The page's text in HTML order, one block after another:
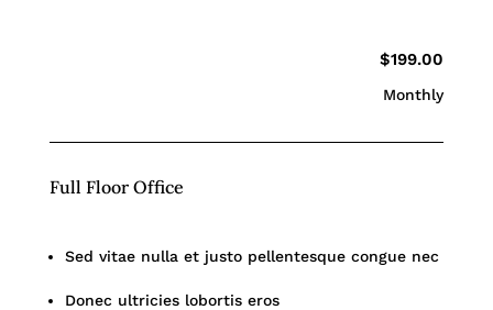
$199.00
Monthly
Full Floor Office
Sed vitae nulla et justo pellentesque congue nec
Donec ultricies lobortis eros